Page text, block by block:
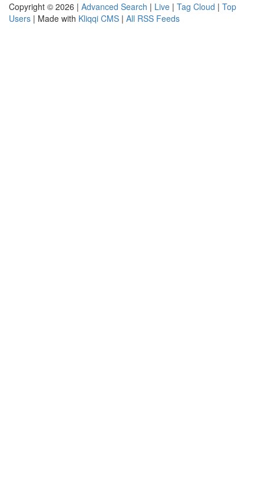
Copyright © 2026 | Advanced Search | Live | Tag Cloud | Top
Users | Made with Kliqqi CMS | All RSS Feeds